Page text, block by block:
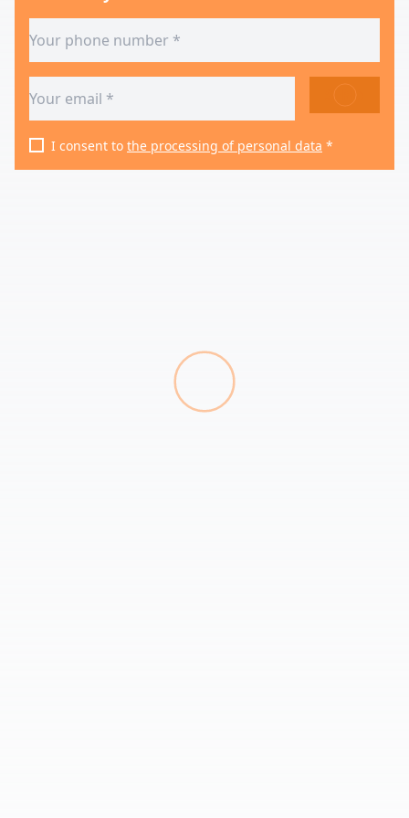
SEND
I consent to the processing of personal data *